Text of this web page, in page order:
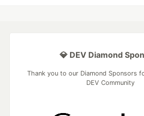
💎 DEV Diamond
Thank you to our Diamond Sponsors
DEV Community